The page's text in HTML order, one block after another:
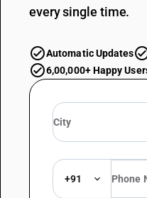
every single time.
Automatic Updates
6,00,000+ Happy
+91